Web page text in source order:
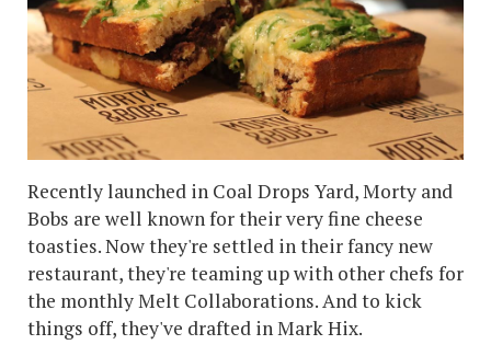
Recently launched in Coal Drops Yard, Morty and
Bobs are well known for their very fine cheese
toasties. Now they're settled in their fancy new
restaurant, they're teaming up with other chefs for
the monthly Melt Collaborations. And to kick
things off, they've drafted in Mark Hix.